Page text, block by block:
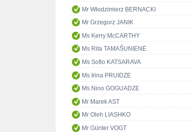
Mr Włodzimierz BERNACKI
Mr Grzegorz JANIK
Ms Kerry McCARTHY
Ms Rita TAMAŠUNIENĖ
Ms Sofio KATSARAVA
Ms Irina PRUIDZE
Ms Nino GOGUADZE
Mr Marek AST
Mr Oleh LIASHKO
Mr Günter VOGT